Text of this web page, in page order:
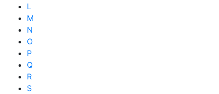
L
M
N
O
P
Q
R
S